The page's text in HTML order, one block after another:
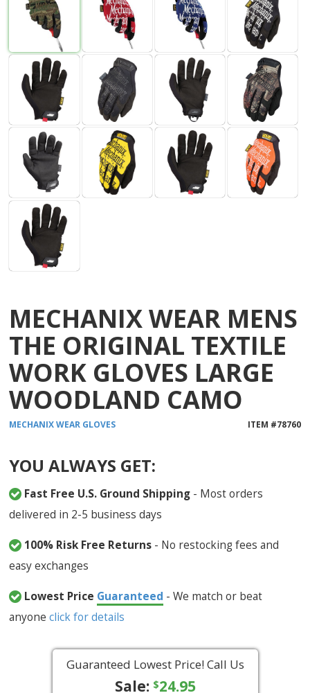
MECHANIX WEAR MENS
THE ORIGINAL TEXTILE
WORK GLOVES LARGE
WOODLAND CAMO
MECHANIX WEAR GLOVES ITEM #78760
YOU ALWAYS GET:
Fast Free U.S. Ground Shipping - Most orders
delivered in 2-5 business days
100% Risk Free Returns - No restocking fees and
easy exchanges
Lowest Price Guaranteed - We match or beat
anyoneclick for details
Guaranteed Lowest Price! Call Us
Sale: $24.95